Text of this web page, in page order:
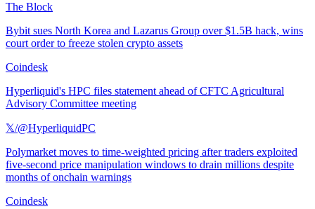
The Block
Bybit sues North Korea and Lazarus Group over $1.5B hack, wins
court order to freeze stolen crypto assets
Coindesk
Hyperliquid's HPC files statement ahead of CFTC Agricultural
Advisory Committee meeting
𝕏/@HyperliquidPC
Polymarket moves to time-weighted pricing after traders exploited
five-second price manipulation windows to drain millions despite
months of onchain warnings
Coindesk